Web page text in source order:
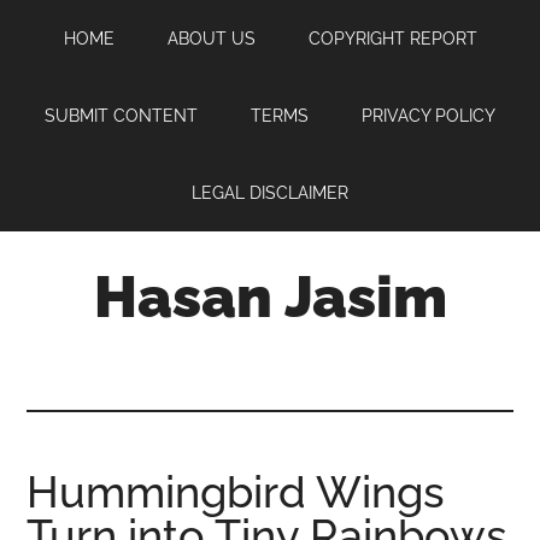
content
sidebar
HOME ABOUT US COPYRIGHT REPORT
SUBMIT CONTENT TERMS PRIVACY POLICY
LEGAL DISCLAIMER
Hasan Jasim
where
you
Hummingbird Wings